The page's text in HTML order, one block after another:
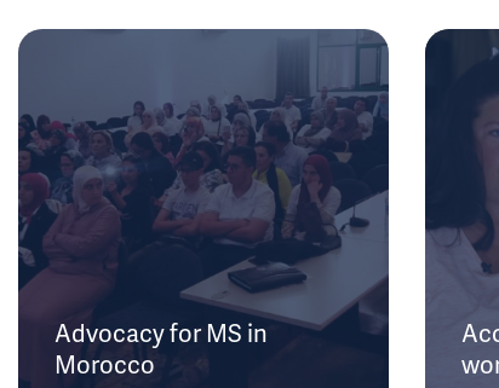
Advocacy for MS in
Morocco